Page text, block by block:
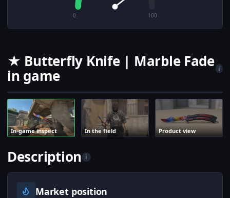
0 100
★ Butterfly Knife | Marble Fade
in game
i
In-game inspect In the field Product view
Description i
Market position